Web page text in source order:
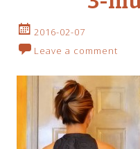
2016-02-07
Leave a comment